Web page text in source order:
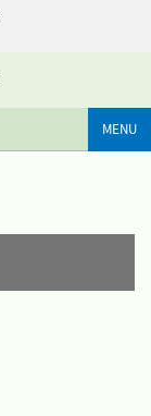
MENU